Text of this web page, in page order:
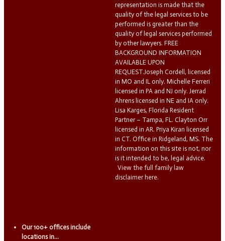
representation is made that the
quality of the legal services to be
performed is greater than the
quality of legal services performed
by other lawyers. FREE
BACKGROUND INFORMATION
AVAILABLE UPON
REQUEST.Joseph Cordell, licensed
in MO and IL only. Michelle Ferreri
licensed in PA and NJ only. Jerrad
Ahrens licensed in NE and IA only.
Lisa Karges, Florida Resident
Partner – Tampa, FL. Clayton Orr
licensed in AR. Priya Kiran licensed
in CT. Office in Ridgeland, MS. The
information on this site is not, nor
is it intended to be, legal advice.
View the full family law
disclaimer here.
Our 100+ offices include
locations in...